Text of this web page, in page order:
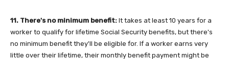
11. There's no minimum benefit: It takes at least 10 years for a
worker to qualify for lifetime Social Security benefits, but there's
no minimum benefit they'll be eligible for. If a worker earns very
little over their lifetime, their monthly benefit payment might be